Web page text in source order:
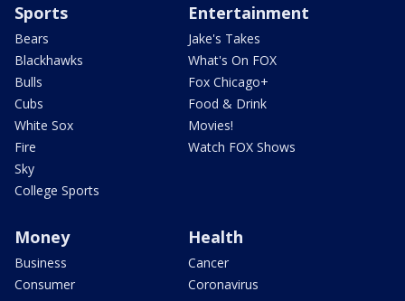
Sports
Bears
Blackhawks
Bulls
Cubs
White Sox
Fire
Sky
College Sports
Entertainment
Jake's Takes
What's On FOX
Fox Chicago+
Food & Drink
Movies!
Watch FOX Shows
Money
Business
Consumer
Health
Cancer
Coronavirus